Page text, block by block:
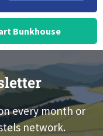
Bunkhouse
every month or
network.